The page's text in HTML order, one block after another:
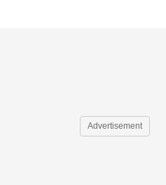
Advertisement